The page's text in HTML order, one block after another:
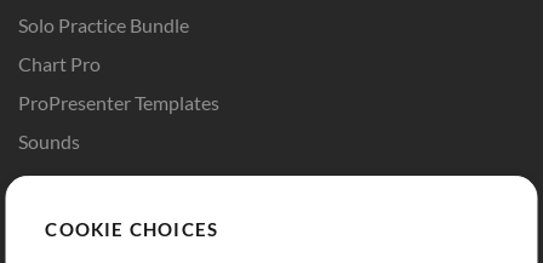
Solo Practice Bundle
Chart Pro
ProPresenter Templates
Sounds
Buy Credits
COOKIE CHOICES